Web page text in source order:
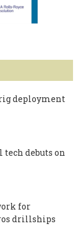
deployment
debuts on
for
drillships